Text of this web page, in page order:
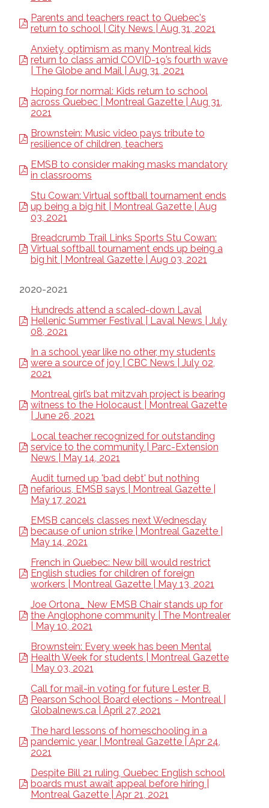
Parents and teachers react to Quebec's
return to school | City News | Aug 31, 2021
Anxiety, optimism as many Montreal kids
return to class amid COVID-19’s fourth wave
| The Globe and Mail | Aug 31, 2021
Hoping for normal: Kids return to school
across Quebec | Montreal Gazette | Aug 31,
2021
Brownstein: Music video pays tribute to
resilience of children, teachers
EMSB to consider making masks mandatory
in classrooms
Stu Cowan: Virtual softball tournament ends
up being a big hit | Montreal Gazette | Aug
03, 2021
Breadcrumb Trail Links Sports Stu Cowan:
Virtual softball tournament ends up being a
big hit | Montreal Gazette | Aug 03, 2021
2020-2021
Hundreds attend a scaled-down Laval
Hellenic Summer Festival | Laval News | July
08, 2021
In a school year like no other, my students
were a source of joy | CBC News | July 02,
2021
Montreal girl’s bat mitzvah project is bearing
witness to the Holocaust | Montreal Gazette
| June 26, 2021
Local teacher recognized for outstanding
service to the community | Parc-Extension
News | May 14, 2021
Audit turned up 'bad debt' but nothing
nefarious, EMSB says | Montreal Gazette |
May 17, 2021
EMSB cancels classes next Wednesday
because of union strike | Montreal Gazette |
May 14, 2021
French in Quebec: New bill would restrict
English studies for children of foreign
workers | Montreal Gazette | May 13, 2021
Joe Ortona_ New EMSB Chair stands up for
the Anglophone community | The Montrealer
| May 10, 2021
Brownstein: Every week has been Mental
Health Week for students | Montreal Gazette
| May 03, 2021
Call for mail-in voting for future Lester B.
Pearson School Board elections - Montreal |
Globalnews.ca | April 27, 2021
The hard lessons of homeschooling in a
pandemic year | Montreal Gazette | Apr 24,
2021
Despite Bill 21 ruling, Quebec English school
boards must await appeal before hiring |
Montreal Gazette | Apr 21, 2021